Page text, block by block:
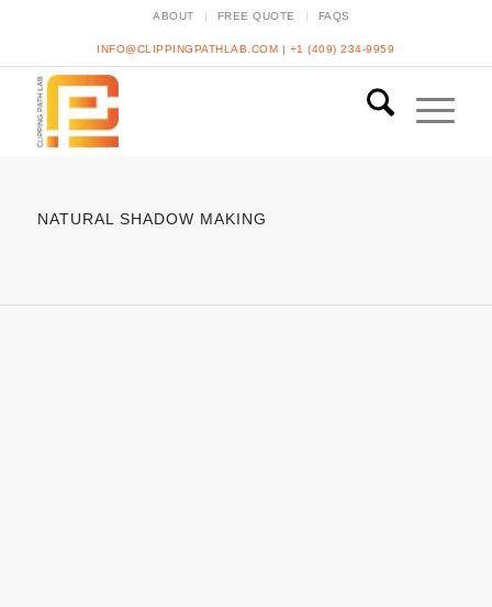
ABOUT FREE QUOTE FAQS
INFO@CLIPPINGPATHLAB.COM | +1 (409) 234-9959
NATURAL SHADOW MAKING